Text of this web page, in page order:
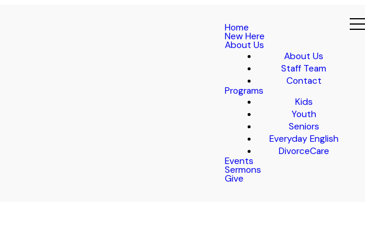
Home
New Here
About Us
About Us
Staff Team
Contact
Programs
Kids
Youth
Seniors
Everyday English
DivorceCare
Events
Sermons
Give